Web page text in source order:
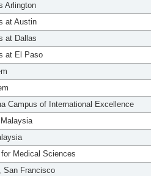
Arlington
at Austin
at Dallas
at El Paso
Campus of International Excellence
Medical Sciences
San Francisco